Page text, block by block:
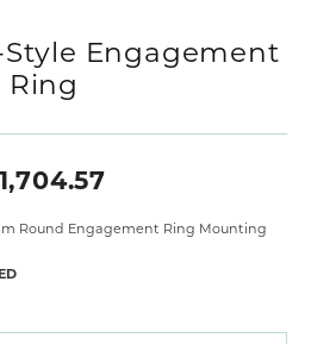
Engagement
Ring
Round Engagement Ring Mounting